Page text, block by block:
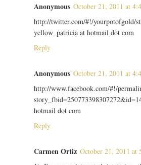
Anonymous October 21, 2011 at
http://twitter.com/#!/yourpotofgold/
yellow_patricia at hotmail dot com
Reply
Anonymous October 21, 2011 at
http://www.facebook.com/#!/
hotmail dot com
Reply
Carmen Ortiz October 21, 2011 at